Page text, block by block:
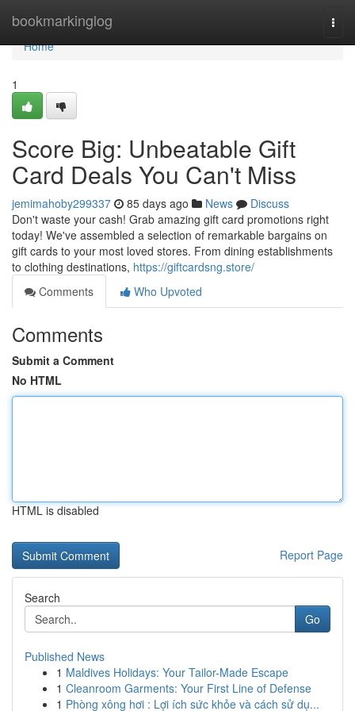
bookmarkinglog
Home
Home
1
Score Big: Unbeatable Gift
Card Deals You Can't Miss
jemimahoby299337 85 days ago News
Discuss
Don't waste your cash! Grab amazing gift card promotions right
today! We've assembled a selection of remarkable bargains on
gift cards to your most loved stores. From dining establishments
to clothing destinations, https://giftcardsng.store/
Comments
Who Upvoted
Comments
Submit a Comment
No HTML
HTML is disabled
Report Page
Search
Go
Published News
1 Maldives Holidays: Your Tailor-Made Escape
1 Cleanroom Garments: Your First Line of Defense
1 Phòng xông hơi : Lợi ích sức khỏe và cách sử dụ...